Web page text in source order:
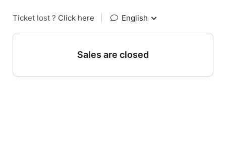
Ticket lost ? Click here English
Sales are closed